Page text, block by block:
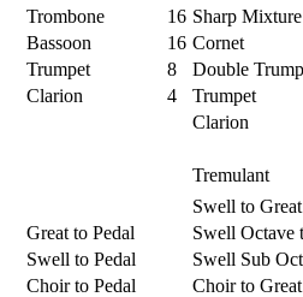
Trombone
16 Sharp Mixture
Bassoon
16 Cornet
Trumpet
8 Double
Clarion
4 Trumpet
Clarion
Tremulant
Swell to Great
Great to Pedal
Swell Octave
Swell to Pedal
Swell Sub
Choir to Pedal
Choir to Great